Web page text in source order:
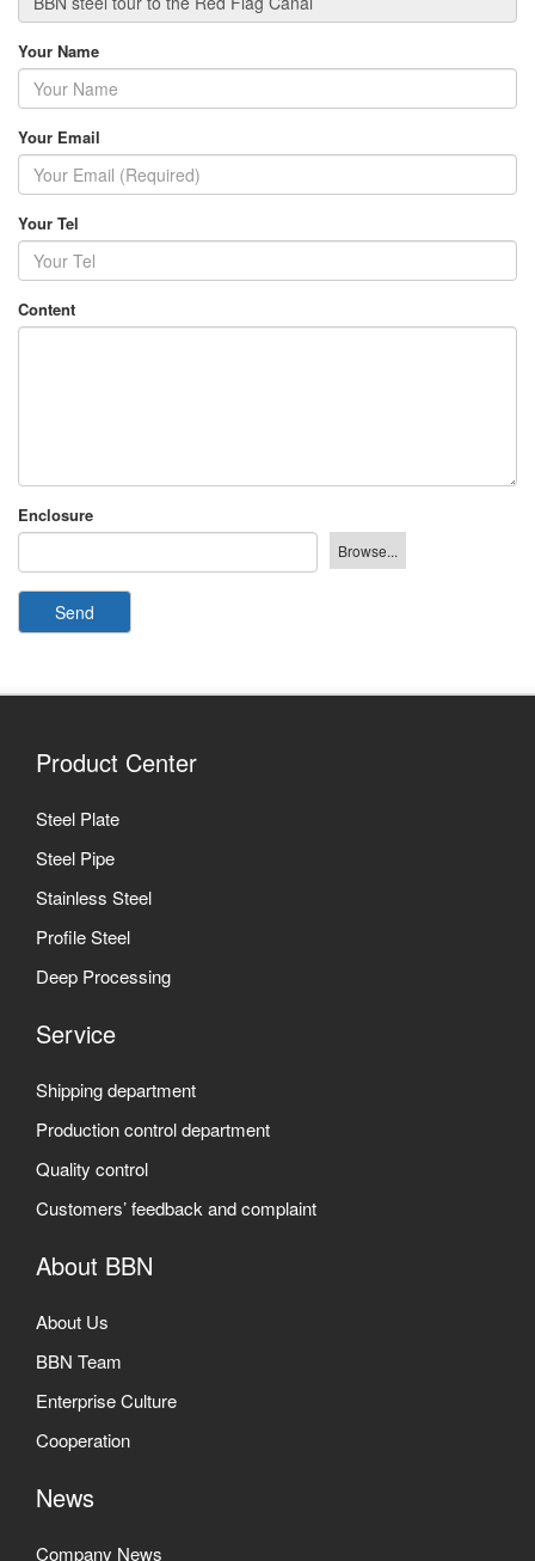
Your Name
Your Email
Your Tel
Content
Enclosure
Send
Product Center
Steel Plate
Steel Pipe
Stainless Steel
Profile Steel
Deep Processing
Service
Shipping department
Production control department
Quality control
Customers’ feedback and complaint
About BBN
About Us
BBN Team
Enterprise Culture
Cooperation
News
Company News